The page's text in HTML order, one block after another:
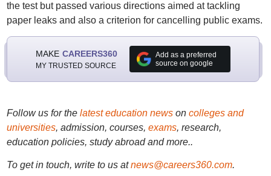
the test but passed various directions aimed at tackling
paper leaks and also a criterion for cancelling public exams.
MAKE CAREERS360
MY TRUSTED SOURCE
Add as a preferred
source on google
Follow us for the latest education newson colleges and
universities, admission, courses, exams, research,
education policies, study abroad and more..
To get in touch, write to us at news@careers360.com.